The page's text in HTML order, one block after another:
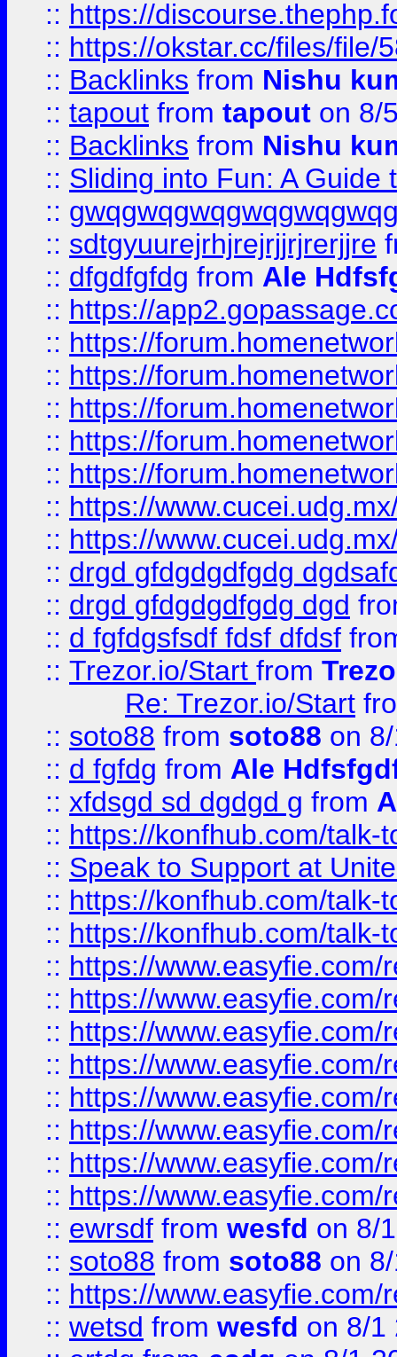
:: https://
:: https://okstar.cc/files/file/
:: Backlinks from Nishu
:: tapout from tapout on 8/
:: Backlinks from Nishu
:: Sliding into Fun: A Guide
::
:: sdtgyuurejrhjrejrjjrjrerjjre
:: dfgdfgfdg from Ale
:: https://
:: https://
:: https://
:: https://
:: https://
:: https://
:: https://
:: https://
:: drgd gfdgdgdfgdg
:: drgd gfdgdgdfgdg dgd
:: d fgfdgsfsdf fdsf dfdsf
:: Trezor.io/Start from
Re: Trezor.io/Start
:: soto88 from soto88 on
:: d fgfdg from Ale
:: xfdsgd sd dgdgd g from
:: https://konfhub.com/talk-
:: Speak to Support at
:: https://konfhub.com/talk-
:: https://konfhub.com/talk-
:: https://
:: https://
:: https://
:: https://
:: https://
:: https://
:: https://
:: https://
:: ewrsdf from wesfd on 8/
:: soto88 from soto88 on
:: https://
:: wetsd from wesfd on 8/1